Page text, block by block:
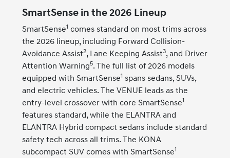
SmartSense in the 2026 Lineup
SmartSense1 comes standard on most trims across
the 2026 lineup, including Forward Collision-
Avoidance Assist2, Lane Keeping Assist3, and Driver
Attention Warning5. The full list of 2026 models
equipped with SmartSense1 spans sedans, SUVs,
and electric vehicles. The VENUE leads as the
entry-level crossover with core SmartSense1
features standard, while the ELANTRA and
ELANTRA Hybrid compact sedans include standard
safety tech across all trims. The KONA
subcompact SUV comes with SmartSense1